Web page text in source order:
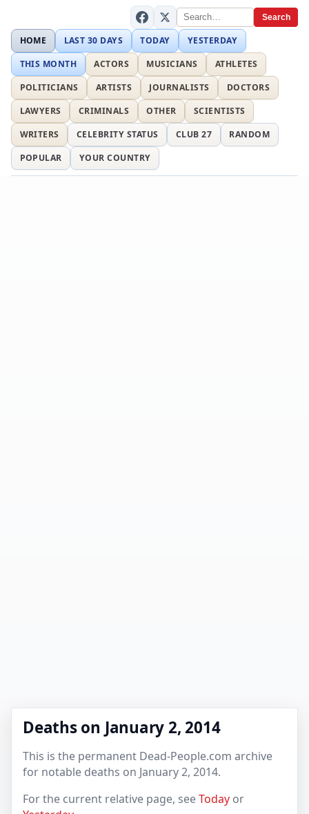
Search
HOME LAST 30 DAYS TODAY
YESTERDAY
THIS MONTH
ACTORS MUSICIANS
ATHLETES
POLITICIANS
ARTISTS JOURNALISTS
DOCTORS
LAWYERS
CRIMINALS OTHER
SCIENTISTS
WRITERS
CELEBRITY STATUS CLUB 27
RANDOM
POPULAR
YOUR COUNTRY
Deaths on January 2, 2014
This is the permanent Dead-People.com archive
for notable deaths on January 2, 2014.
For the current relative page, seeToday or